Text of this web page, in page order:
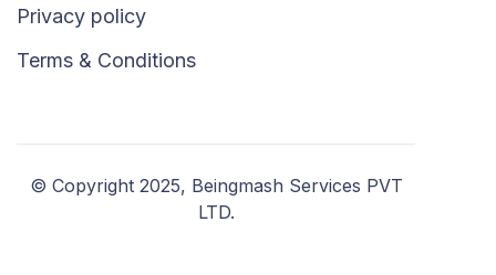
Privacy policy
Terms & Conditions
© Copyright 2025, Beingmash Services PVT
LTD.